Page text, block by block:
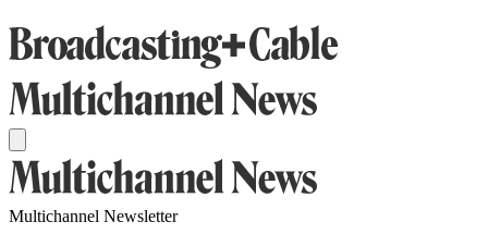
Multichannel Newsletter